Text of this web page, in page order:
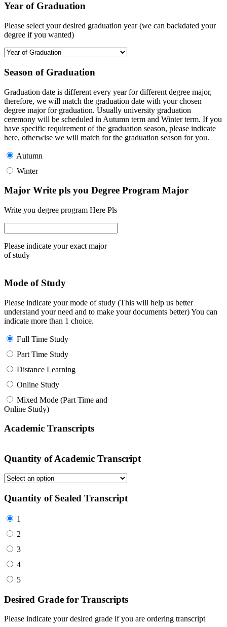
Year of Graduation
Please select your desired graduation year (we can backdated your
degree if you wanted)
Season of Graduation
Graduation date is different every year for different degree major,
therefore, we will match the graduation date with your chosen
degree major for graduation. Usually university graduation
ceremony will be scheduled in Autumn term and Winter term. If you
have specific requirement of the graduation season, please indicate
here, otherwise we will match for the graduation season for you.
Autumn
Winter
Major Write pls you Degree Program Major
Write you degree program Here Pls
Please indicate your exact major
of study
Mode of Study
Please indicate your mode of study (This will help us better
understand your need and to make your documents better) You can
indicate more than 1 choice.
Full Time Study
Part Time Study
Distance Learning
Online Study
Mixed Mode (Part Time and
Online Study)
Academic Transcripts
Quantity of Academic Transcript
Quantity of Sealed Transcript
1
2
3
4
5
Desired Grade for Transcripts
Please indicate your desired grade if you are ordering transcript